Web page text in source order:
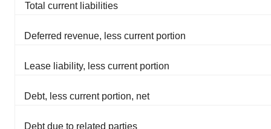
Total current liabilities
Deferred revenue, less current portion
Lease liability, less current portion
Debt, less current portion, net
Debt due to related parties